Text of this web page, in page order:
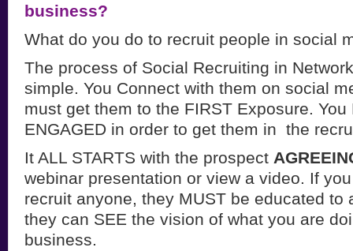
business?
What do you do to recruit people in social
The process of Social Recruiting in
simple. You Connect with them on social
must get them to the FIRST Exposure. You
ENGAGED in order to get them in the
It ALL STARTS with the prospect
webinar presentation or view a video. If
recruit anyone, they MUST be educated to
they can SEE the vision of what you are
business.